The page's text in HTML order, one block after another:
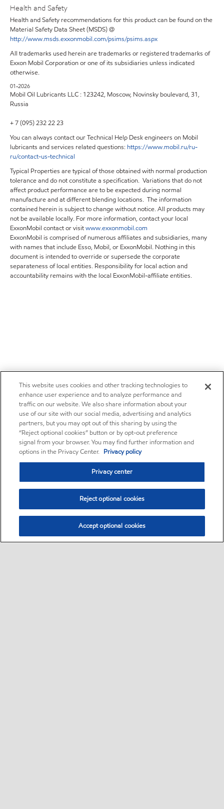
Health and Safety
Health and Safety recommendations for this product can be found on the
Material Safety Data Sheet (MSDS) @
http://www.msds.exxonmobil.com/psims/psims.aspx
All trademarks used herein are trademarks or registered trademarks of
Exxon Mobil Corporation or one of its subsidiaries unless indicated
otherwise.
01-2026
Mobil Oil Lubricants LLC : 123242, Moscow, Novinsky boulevard, 31,
Russia
+ 7 (095) 232 22 23
You can always contact our Technical Help Desk engineers on Mobil
lubricants and services related questions: https://www.mobil.ru/ru-
ru/contact-us-technical
Typical Properties are typical of those obtained with normal production
tolerance and do not constitute a specification. Variations that do not
affect product performance are to be expected during normal
manufacture and at different blending locations. The information
contained herein is subject to change without notice. All products may
not be available locally. For more information, contact your local
ExxonMobil contact or visitwww.exxonmobil.com
ExxonMobil is comprised of numerous affiliates and subsidiaries, many
with names that include Esso, Mobil, or ExxonMobil. Nothing in this
document is intended to override or supersede the corporate
separateness of local entities. Responsibility for local action and
accountability remains with the local ExxonMobil-affiliate entities.
This website uses cookies and other tracking technologies to
enhance user experience and to analyze performance and
traffic on our website. We also share information about your
use of our site with our social media, advertising and analytics
partners, but you may opt out of this sharing by using the
“Reject optional cookies” button or by opt-out preference
signal from your browser. You may find further information and
options in the Privacy Center. Privacy policy
Privacy center
Reject optional cookies
Accept optional cookies